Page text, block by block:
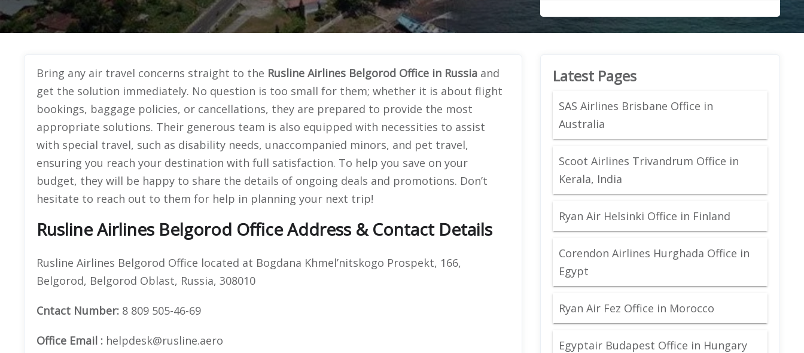
Bring any air travel concerns straight to the Rusline Airlines Belgorod Office in Russia and
get the solution immediately. No question is too small for them; whether it is about flight
bookings, baggage policies, or cancellations, they are prepared to provide the most
appropriate solutions. Their generous team is also equipped with necessities to assist
with special travel, such as disability needs, unaccompanied minors, and pet travel,
ensuring you reach your destination with full satisfaction. To help you save on your
budget, they will be happy to share the details of ongoing deals and promotions. Don’t
hesitate to reach out to them for help in planning your next trip!
Rusline Airlines Belgorod Office Address & Contact Details
Rusline Airlines Belgorod Office located at Bogdana Khmel’nitskogo Prospekt, 166,
Belgorod, Belgorod Oblast, Russia, 308010
Cntact Number: 8 809 505-46-69
Office Email : helpdesk@rusline.aero
Latest Pages
SAS Airlines Brisbane Office in
Australia
Scoot Airlines Trivandrum Office in
Kerala, India
Ryan Air Helsinki Office in Finland
Corendon Airlines Hurghada Office in
Egypt
Ryan Air Fez Office in Morocco
Egyptair Budapest Office in Hungary